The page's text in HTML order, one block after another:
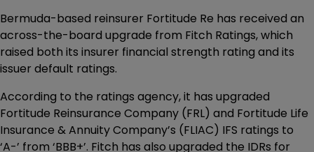
Bermuda-based reinsurer Fortitude Re has received an
across-the-board upgrade from Fitch Ratings, which
raised both its insurer financial strength rating and its
issuer default ratings.
According to the ratings agency, it has upgraded
Fortitude Reinsurance Company (FRL) and Fortitude Life
Insurance & Annuity Company’s (FLIAC) IFS ratings to
‘A-’ from ‘BBB+’. Fitch has also upgraded the IDRs for